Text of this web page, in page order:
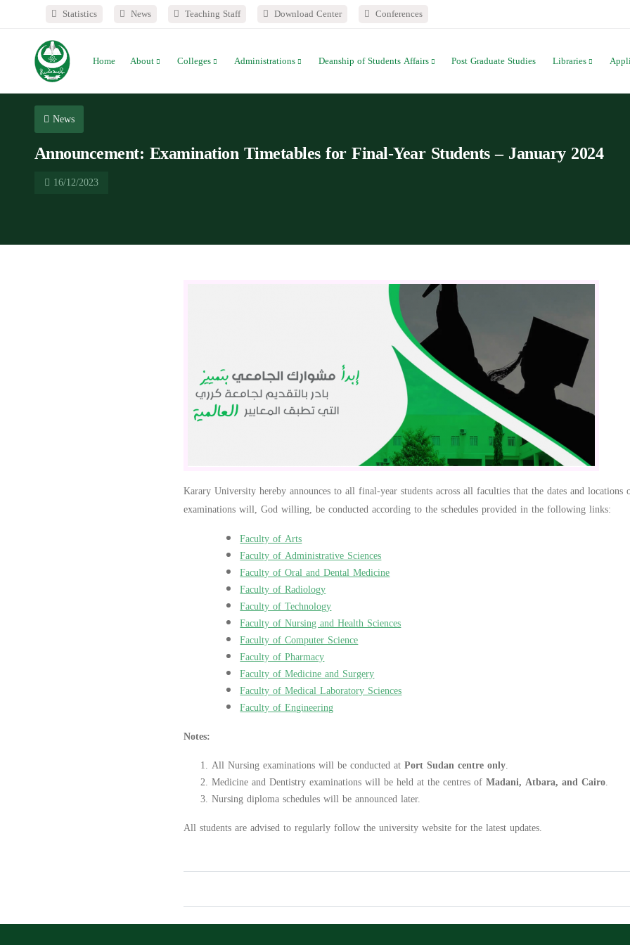
Statistics News Teaching Staff Download Center Conferences
Home About Colleges Administrations Deanship of Students Affairs Post Graduate Studies Libraries
News
Announcement: Examination Timetables for Final-Year Students – January 2024
16/12/2023
Karary University hereby announces to all final-year students across all faculties that the dates and locations
examinations will, God willing, be conducted according to the schedules provided in the following links:
Faculty of Arts
Faculty of Administrative Sciences
Faculty of Oral and Dental Medicine
Faculty of Radiology
Faculty of Technology
Faculty of Nursing and Health Sciences
Faculty of Computer Science
Faculty of Pharmacy
Faculty of Medicine and Surgery
Faculty of Medical Laboratory Sciences
Faculty of Engineering
Notes:
All Nursing examinations will be conducted atPort Sudan centre only.
Medicine and Dentistry examinations will be held at the centres ofMadani, Atbara, and Cairo.
Nursing diploma schedules will be announced later.
All students are advised to regularly follow the university website for the latest updates.